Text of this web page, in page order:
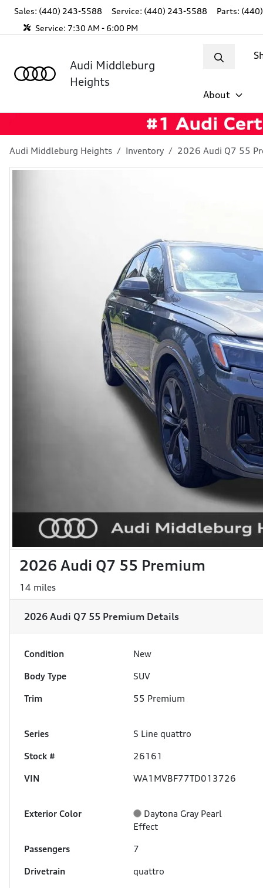
Sales: (440) 243-5588 Service: (440) 243-5588 Parts:
Service: 7:30 AM - 6:00 PM
Audi Middleburg
Heights
About
Audi Middleburg Heights Inventory 2026 Audi Q7 55
2026 Audi Q7 55 Premium
14 miles
2026 Audi Q7 55 Premium Details
Condition
New
Body Type
SUV
Trim
55 Premium
Series
S Line quattro
Stock #
26161
VIN
WA1MVBF77TD013726
Exterior Color
Daytona Gray Pearl
Effect
Passengers
7
Drivetrain
quattro